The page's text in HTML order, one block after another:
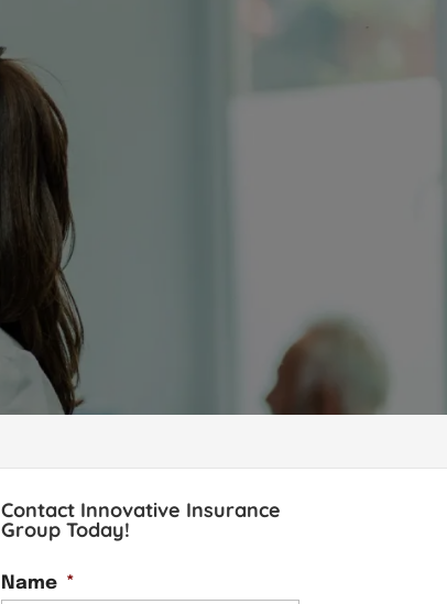
Contact Innovative Insurance
Group Today!
Name *